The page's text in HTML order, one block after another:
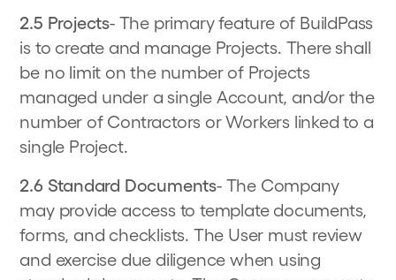
2.5 Projects- The primary feature of BuildPass
is to create and manage Projects. There shall
be no limit on the number of Projects
managed under a single Account, and/or the
number of Contractors or Workers linked to a
single Project.
2.6 Standard Documents- The Company
may provide access to template documents,
forms, and checklists. The User must review
and exercise due diligence when using